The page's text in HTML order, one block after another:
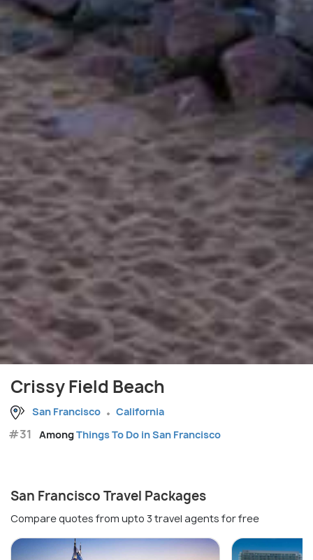
Crissy Field Beach
San Francisco California
#31 AmongThings To Do in San Francisco
San Francisco Travel Packages
Compare quotes from upto 3 travel agents for free